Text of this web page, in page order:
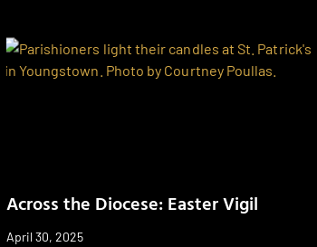
Across the Diocese: Easter Vigil
April 30, 2025